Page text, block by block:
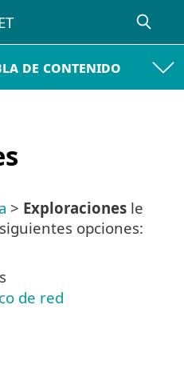
de contenido
> Exploraciones le
opciones:
de red